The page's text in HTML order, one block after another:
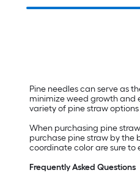
Pine needles can serve as
minimize weed growth and
variety of pine straw options
When purchasing pine
purchase pine straw by the
coordinate color are sure
Frequently Asked Questions